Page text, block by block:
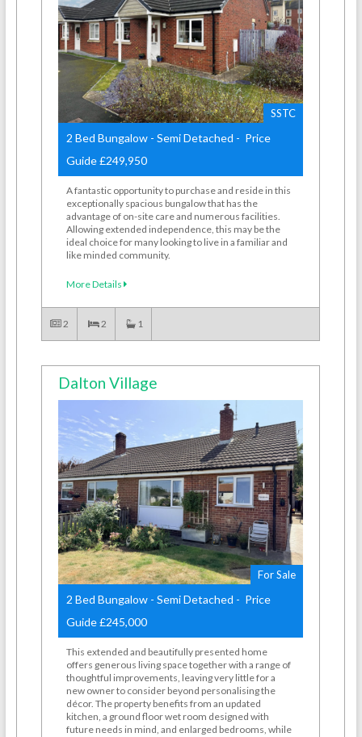
SSTC
2 Bed Bungalow - Semi Detached - Price
Guide £249,950
A fantastic opportunity to purchase and reside in this
exceptionally spacious bungalow that has the
advantage of on-site care and numerous facilities.
Allowing extended independence, this may be the
ideal choice for many looking to live in a familiar and
like minded community.
More Details
2 2 1
Dalton Village
For Sale
2 Bed Bungalow - Semi Detached - Price
Guide £245,000
This extended and beautifully presented home
offers generous living space together with a range of
thoughtful improvements, leaving very little for a
new owner to consider beyond personalising the
décor. The property benefits from an updated
kitchen, a ground floor wet room designed with
future needs in mind, and enlarged bedrooms, while